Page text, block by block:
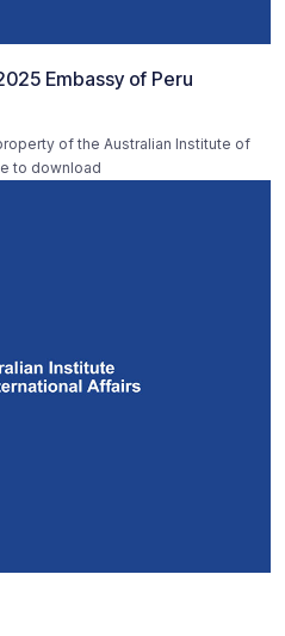
Embassy of Peru
of the Australian Institute of
to download